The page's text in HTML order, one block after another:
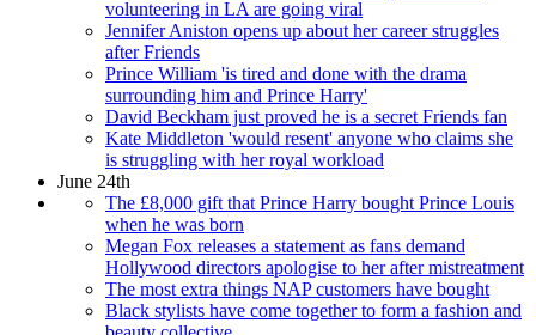
volunteering in LA are going viral
Jennifer Aniston opens up about her career struggles
after Friends
Prince William 'is tired and done with the drama
surrounding him and Prince Harry'
David Beckham just proved he is a secret Friends fan
Kate Middleton 'would resent' anyone who claims she
is struggling with her royal workload
June 24th
The £8,000 gift that Prince Harry bought Prince Louis
when he was born
Megan Fox releases a statement as fans demand
Hollywood directors apologise to her after mistreatment
The most extra things NAP customers have bought
Black stylists have come together to form a fashion and